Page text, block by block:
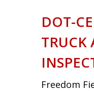
DOT-
TRUCK
Freedom